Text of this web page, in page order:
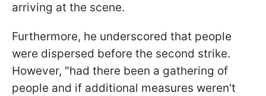
arriving at the scene.
Furthermore, he underscored that people
were dispersed before the second strike.
However, "had there been a gathering of
people and if additional measures weren't